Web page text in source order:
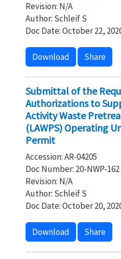
Revision: N/A
Author: Schleif S
Doc Date: October 22,
Download Share
Submittal of the
Authorizations to
Activity Waste
(LAWPS) Operating
Permit
Accession: AR-04205
Doc Number: 20-NWP-162
Revision: N/A
Author: Schleif S
Doc Date: October 20,
Download Share